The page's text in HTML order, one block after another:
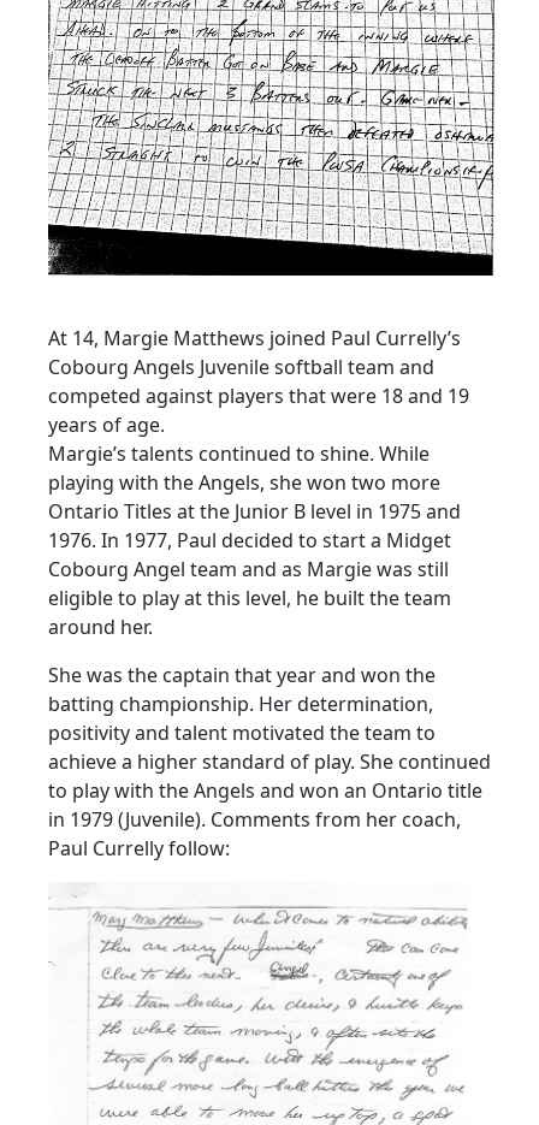
At 14, Margie Matthews joined Paul Currelly’s
Cobourg Angels Juvenile softball team and
competed against players that were 18 and 19
years of age.
Margie’s talents continued to shine. While
playing with the Angels, she won two more
Ontario Titles at the Junior B level in 1975 and
1976. In 1977, Paul decided to start a Midget
Cobourg Angel team and as Margie was still
eligible to play at this level, he built the team
around her.
She was the captain that year and won the
batting championship. Her determination,
positivity and talent motivated the team to
achieve a higher standard of play. She continued
to play with the Angels and won an Ontario title
in 1979 (Juvenile). Comments from her coach,
Paul Currelly follow: